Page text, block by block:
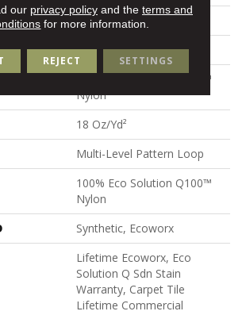
24 In
0.12 In
100% Eco Solution Q100™
Nylon
18 Oz/yd²
Multi-Level Pattern Loop
100% Eco Solution Q100™
Nylon
Synthetic, Ecoworx
Lifetime Ecoworx, Eco
Solution Q Sdn Stain
Warranty, Carpet Tile
Lifetime Commercial
our privacy policyand the terms and
for more information.
REJECT SETTINGS